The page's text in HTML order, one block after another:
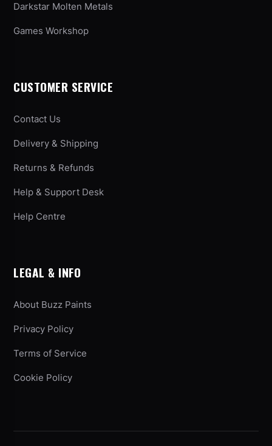
Darkstar Molten Metals
Games Workshop
CUSTOMER SERVICE
Contact Us
Delivery & Shipping
Returns & Refunds
Help & Support Desk
Help Centre
LEGAL & INFO
About Buzz Paints
Privacy Policy
Terms of Service
Cookie Policy